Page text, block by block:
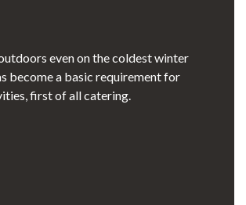
even on the coldest winter
become a basic requirement for
first of all catering.